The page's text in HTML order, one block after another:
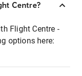
Centre?
Flight Centre -
options here: